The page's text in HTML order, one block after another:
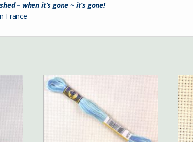
– when it’s gone ~ it’s gone!
France